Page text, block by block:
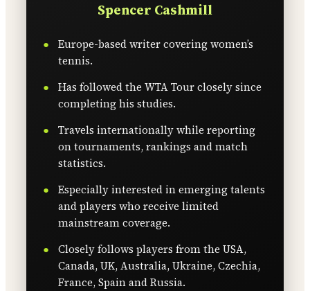
Spencer Cashmill
Europe-based writer covering women’s
tennis.
Has followed the WTA Tour closely since
completing his studies.
Travels internationally while reporting
on tournaments, rankings and match
statistics.
Especially interested in emerging talents
and players who receive limited
mainstream coverage.
Closely follows players from the USA,
Canada, UK, Australia, Ukraine, Czechia,
France, Spain and Russia.